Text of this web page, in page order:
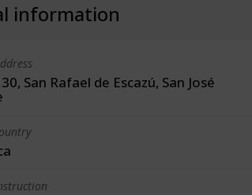
information
San Rafael de Escazú, San José